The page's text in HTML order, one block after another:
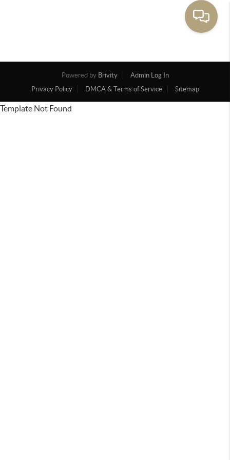
Powered by Brivity
Admin Log In
Privacy Policy
DMCA & Terms of Service Sitemap
Template Not Found